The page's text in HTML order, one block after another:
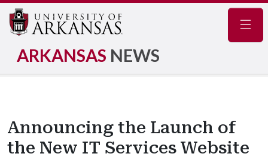
ARKANSAS NEWS
Announcing the Launch of
the New IT Services Website